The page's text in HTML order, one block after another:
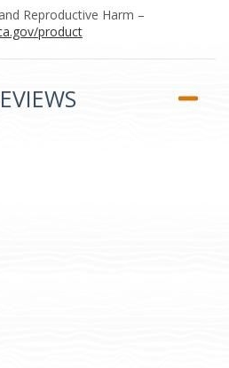
Reproductive Harm –
product